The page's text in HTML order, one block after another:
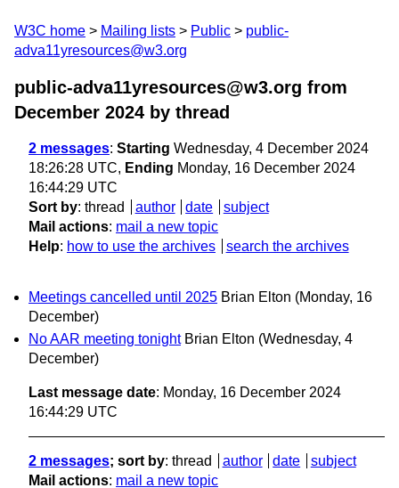
W3C home Mailing lists Public
public-
adva11yresources@w3.org
public-adva11yresources@w3.org from
December 2024 by thread
2 messages: Starting Wednesday, 4 December 2024
18:26:28 UTC, Ending Monday, 16 December 2024
16:44:29 UTC
Sort by: thread author date
subject
Mail actions: mail a new topic
Help: how to use the archives search the archives
Meetings cancelled until 2025 Brian Elton (Monday, 16
December)
No AAR meeting tonight Brian Elton (Wednesday, 4
December)
Last message date: Monday, 16 December 2024
16:44:29 UTC
2 messages; sort by: thread author date
subject
Mail actions: mail a new topic